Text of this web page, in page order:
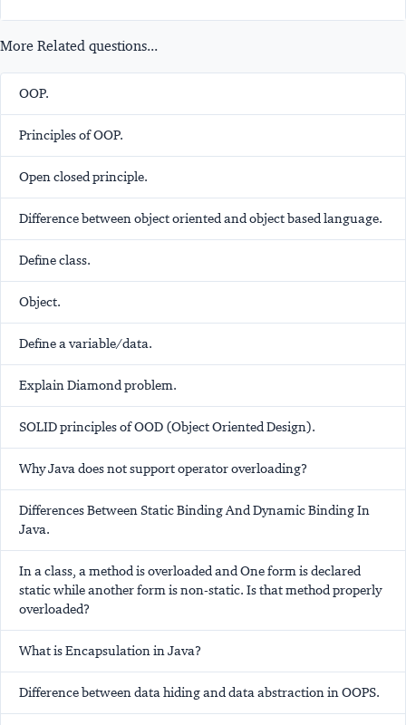
More Related questions...
OOP.
Principles of OOP.
Open closed principle.
Difference between object oriented and object based language.
Define class.
Object.
Define a variable/data.
Explain Diamond problem.
SOLID principles of OOD (Object Oriented Design).
Why Java does not support operator overloading?
Differences Between Static Binding And Dynamic Binding In
Java.
In a class, a method is overloaded and One form is declared
static while another form is non-static. Is that method properly
overloaded?
What is Encapsulation in Java?
Difference between data hiding and data abstraction in OOPS.